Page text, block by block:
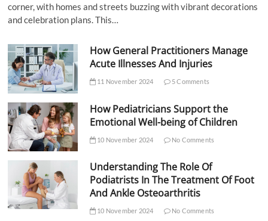
corner, with homes and streets buzzing with vibrant decorations
and celebration plans. This…
How General Practitioners Manage
Acute Illnesses And Injuries
11 November 2024 5 Comments
How Pediatricians Support the
Emotional Well-being of Children
10 November 2024 No Comments
Understanding The Role Of
Podiatrists In The Treatment Of Foot
And Ankle Osteoarthritis
10 November 2024 No Comments